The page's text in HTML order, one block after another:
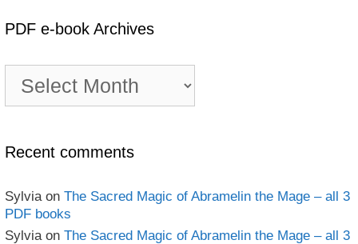
PDF e-book Archives
book
Recent comments
Sylvia on The Sacred Magic of Abramelin the Mage – all 3
PDF books
Sylvia on The Sacred Magic of Abramelin the Mage – all 3